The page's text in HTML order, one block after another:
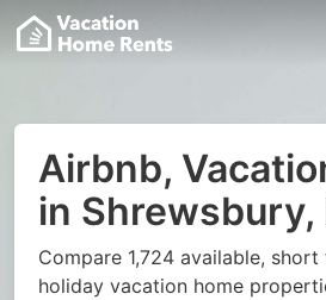
Airbnb,
in Shrewsbury,
Compare 1,724 available,
holiday vacation home